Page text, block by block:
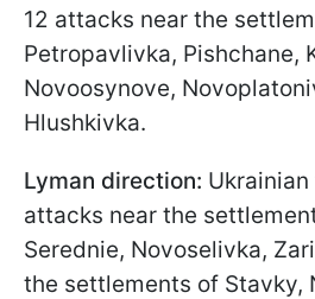
12 attacks near the
Petropavlivka, Pishchane,
Novoosynove,
Hlushkivka.
Lyman direction:
attacks near the
Serednie, Novoselivka,
the settlements of Stavky,